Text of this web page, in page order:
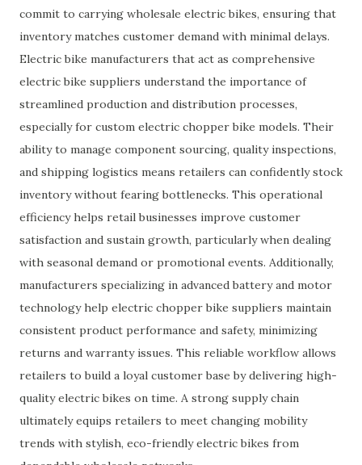
commit to carrying wholesale electric bikes, ensuring that
inventory matches customer demand with minimal delays.
Electric bike manufacturers that act as comprehensive
electric bike suppliers understand the importance of
streamlined production and distribution processes,
especially for custom electric chopper bike models. Their
ability to manage component sourcing, quality inspections,
and shipping logistics means retailers can confidently stock
inventory without fearing bottlenecks. This operational
efficiency helps retail businesses improve customer
satisfaction and sustain growth, particularly when dealing
with seasonal demand or promotional events. Additionally,
manufacturers specializing in advanced battery and motor
technology help electric chopper bike suppliers maintain
consistent product performance and safety, minimizing
returns and warranty issues. This reliable workflow allows
retailers to build a loyal customer base by delivering high-
quality electric bikes on time. A strong supply chain
ultimately equips retailers to meet changing mobility
trends with stylish, eco-friendly electric bikes from